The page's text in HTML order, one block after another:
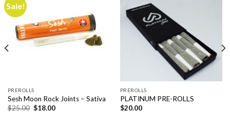
Sale!
PREROLLS
Sesh Moon Rock Joints – Sativa
$25.00 Original
$18.00Current
PREROLLS
PLATINUM PRE-ROLLS
$20.00